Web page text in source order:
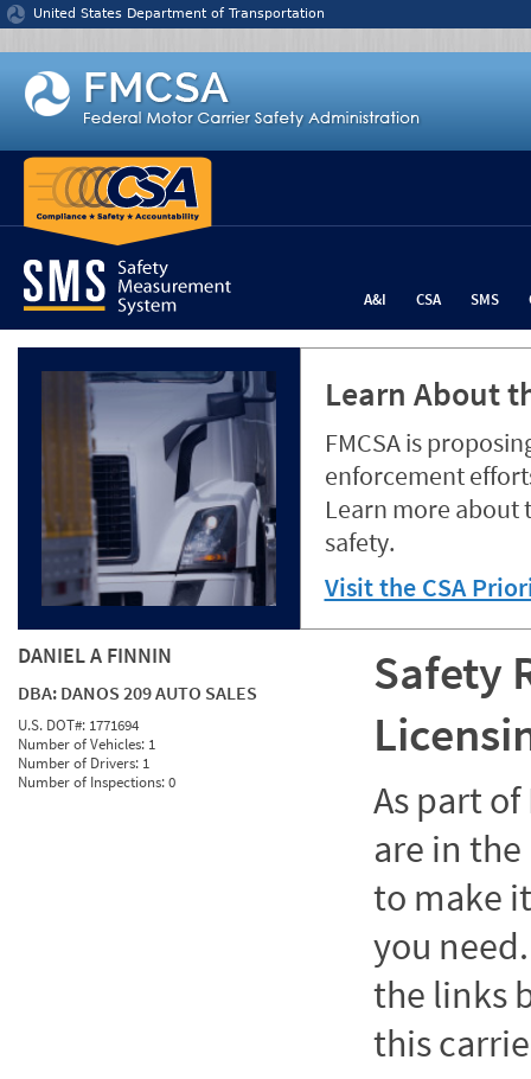
Jump to content
United States Department of Transportation
A&I CSA SMS
Learn About
FMCSA is
enforcement
Learn more about
safety.
Visit the CSA
DANIEL A FINNIN
DBA: DANOS 209 AUTO SALES
U.S. DOT#: 1771694
Number of Vehicles: 1
Number of Drivers: 1
Number of Inspections:0
Safety
As part of
are in
to make
you
the links
this